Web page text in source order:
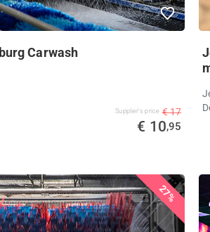
Carwash
Supplier's price € 17
€ 10,95
27%